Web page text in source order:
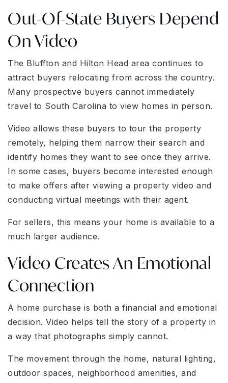
Out-Of-State Buyers Depend
On Video
The Bluffton and Hilton Head area continues to
attract buyers relocating from across the country.
Many prospective buyers cannot immediately
travel to South Carolina to view homes in person.
Video allows these buyers to tour the property
remotely, helping them narrow their search and
identify homes they want to see once they arrive.
In some cases, buyers become interested enough
to make offers after viewing a property video and
conducting virtual meetings with their agent.
For sellers, this means your home is available to a
much larger audience.
Video Creates An Emotional
Connection
A home purchase is both a financial and emotional
decision. Video helps tell the story of a property in
a way that photographs simply cannot.
The movement through the home, natural lighting,
outdoor spaces, neighborhood amenities, and